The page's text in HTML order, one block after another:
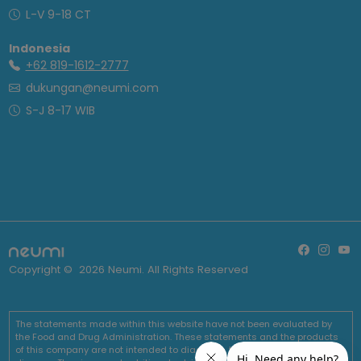
L-V 9-18 CT
Indonesia
+62 819-1612-2777
dukungan@neumi.com
S-J 8-17 WIB
Copyright © 2026 Neumi. All Rights Reserved
The statements made within this website have not been evaluated by
the Food and Drug Administration. These statements and the products
of this company are not intended to diagnose, treat, cure or prevent any